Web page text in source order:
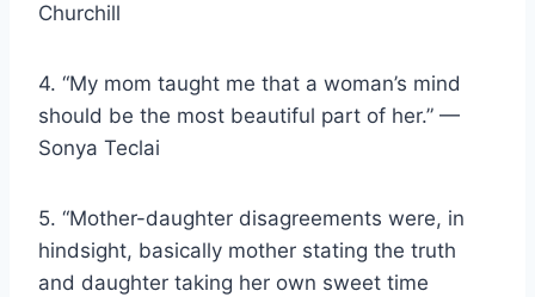
Churchill
4. “My mom taught me that a woman’s mind
should be the most beautiful part of her.” —
Sonya Teclai
5. “Mother-daughter disagreements were, in
hindsight, basically mother stating the truth
and daughter taking her own sweet time